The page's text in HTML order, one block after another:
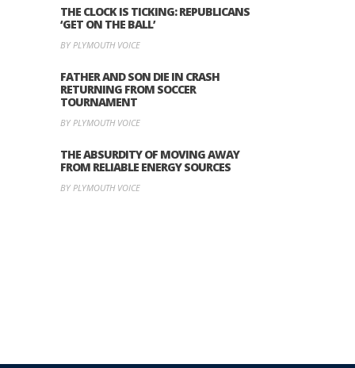
THE CLOCK IS TICKING: REPUBLICANS
‘GET ON THE BALL’
BY PLYMOUTH VOICE
FATHER AND SON DIE IN CRASH
RETURNING FROM SOCCER
TOURNAMENT
BY PLYMOUTH VOICE
THE ABSURDITY OF MOVING AWAY
FROM RELIABLE ENERGY SOURCES
BY PLYMOUTH VOICE